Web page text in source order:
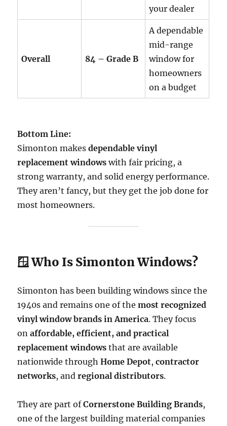
your dealer
Overall 84 – Grade B
A dependable
mid-range
window for
homeowners
on a budget
Bottom Line:
Simonton makesdependable vinyl
replacement windows with fair pricing, a
strong warranty, and solid energy performance.
They aren’t fancy, but they get the job done for
most homeowners.
🪟 Who Is Simonton Windows?
Simonton has been building windows since the
1940s and remains one of themost recognized
vinyl window brands in America. They focus
onaffordable, efficient, and practical
replacement windows that are available
nationwide throughHome Depot,contractor
networks, andregional distributors.
They are part ofCornerstone Building Brands,
one of the largest building material companies